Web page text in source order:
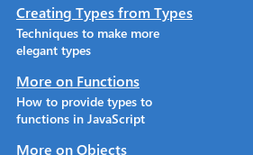
Creating Types from Types
Techniques to make more
elegant types
More on Functions
How to provide types to
functions in JavaScript
More on Objects